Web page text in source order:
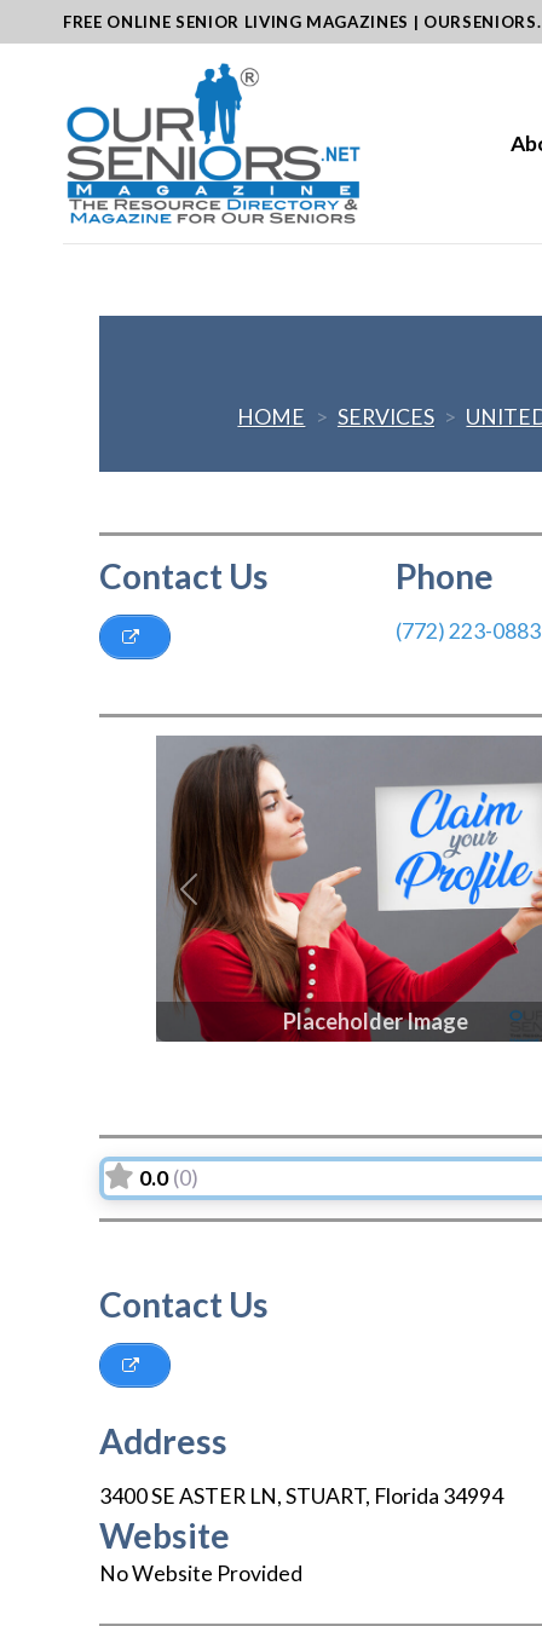
to
FREE ONLINE SENIOR LIVING MAGAZINES |
HOME > SERVICES >
Contact Us Phone
(772) 223-0883
Placeholder Image
Previous
0.0 (0)
Contact Us
Address
3400 SE ASTER LN,STUART, Florida 34994
Website
No Website Provided